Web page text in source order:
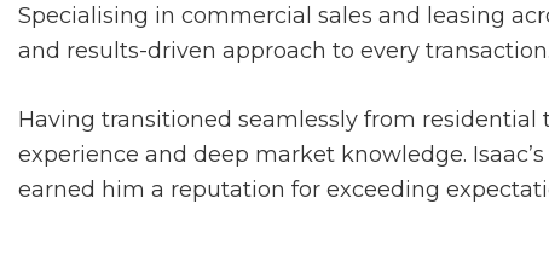
Specialising in commercial sales and leasing
and results-driven approach to every transaction.
Having transitioned seamlessly from
experience and deep market knowledge.
earned him a reputation for exceeding